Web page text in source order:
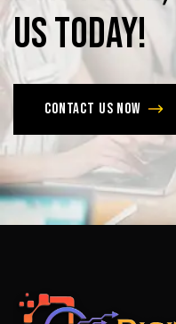
ustoday!
Contact us now